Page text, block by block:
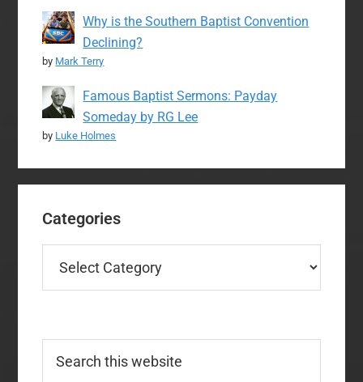
Why is the Southern Baptist Convention
Declining?
by Mark Terry
Famous Baptist Sermons: Payday
Someday by RG Lee
by Luke Holmes
Categories
this